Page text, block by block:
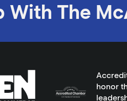
With The
honor